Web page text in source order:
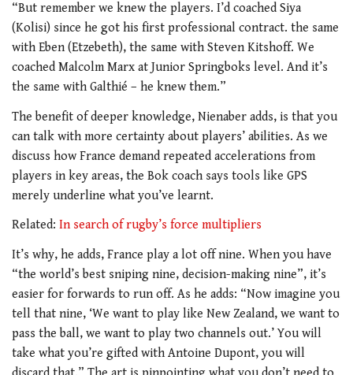
“But remember we knew the players. I’d coached Siya
(Kolisi) since he got his first professional contract. the same
with Eben (Etzebeth), the same with Steven Kitshoff. We
coached Malcolm Marx at Junior Springboks level. And it’s
the same with Galthié – he knew them.”
The benefit of deeper knowledge, Nienaber adds, is that you
can talk with more certainty about players’ abilities. As we
discuss how France demand repeated accelerations from
players in key areas, the Bok coach says tools like GPS
merely underline what you’ve learnt.
Related: In search of rugby’s force multipliers
It’s why, he adds, France play a lot off nine. When you have
“the world’s best sniping nine, decision-making nine”, it’s
easier for forwards to run off. As he adds: “Now imagine you
tell that nine, ‘We want to play like New Zealand, we want to
pass the ball, we want to play two channels out.’ You will
take what you’re gifted with Antoine Dupont, you will